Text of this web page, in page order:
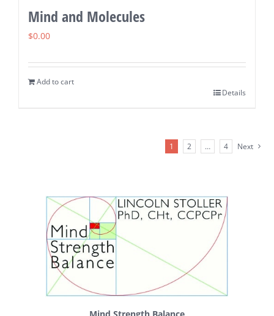
Mind and Molecules
$0.00
Add to cart
Details
1 2 … 4 Next